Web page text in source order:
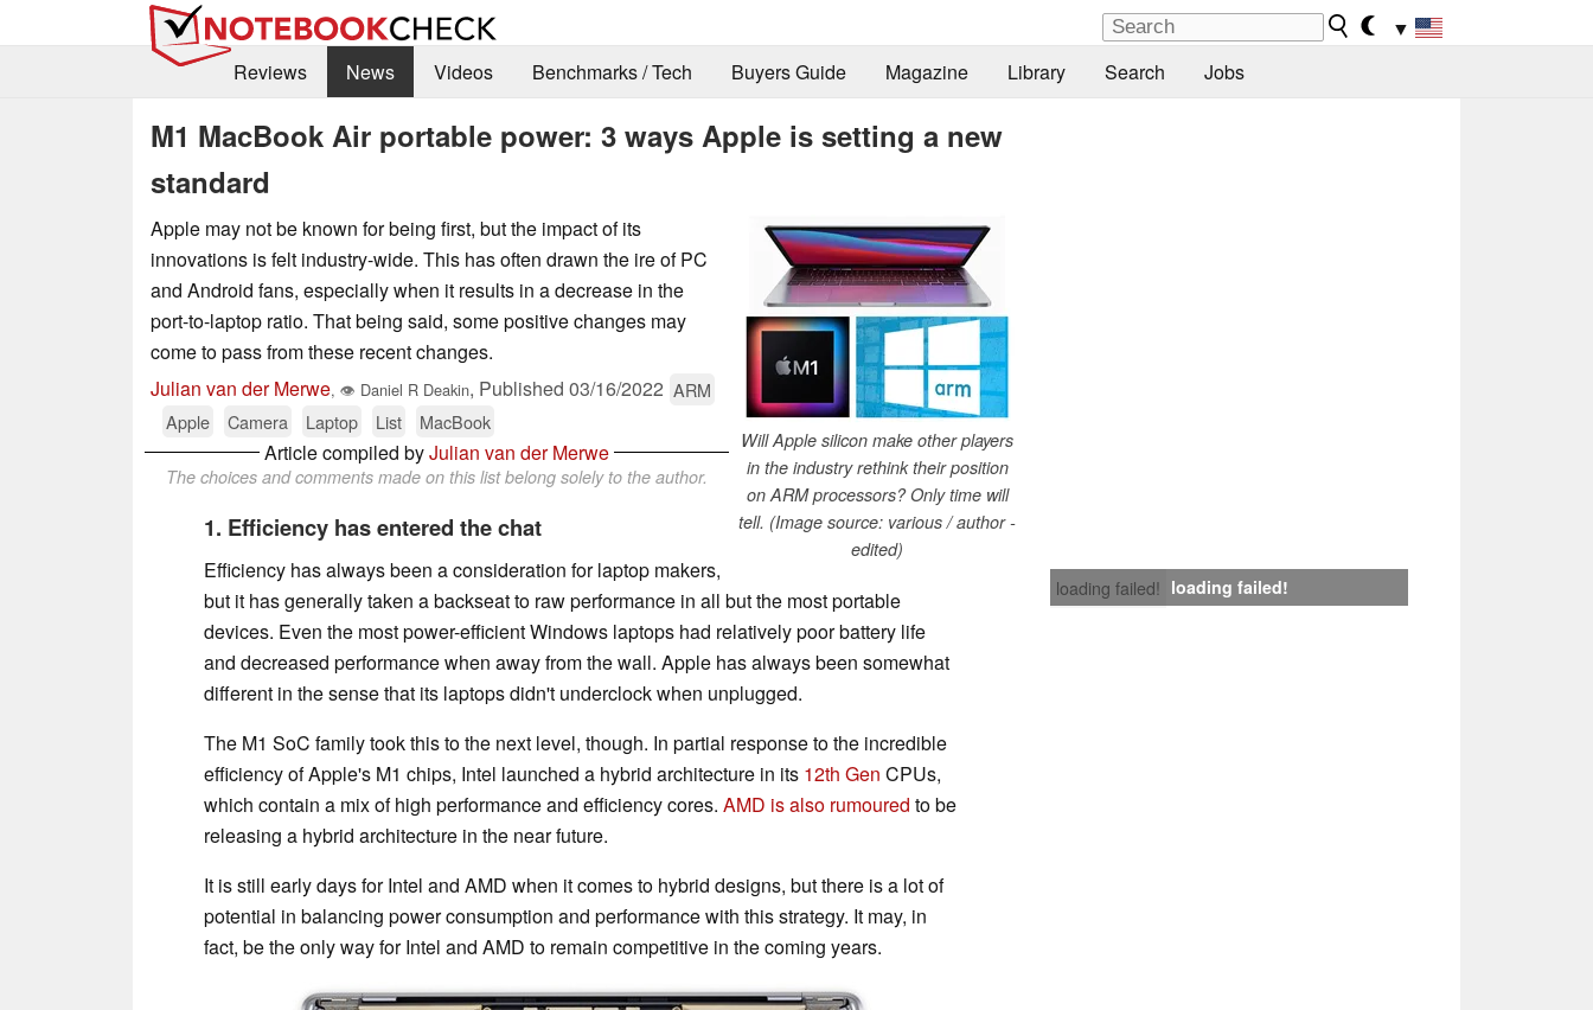
▼
Reviews
News Videos Benchmarks / Tech Buyers Guide Magazine Library Search Jobs
M1 MacBook Air portable power: 3 ways Apple is setting a new
standard
Will Apple silicon make other players
in the industry rethink their position
on ARM processors? Only time will
tell. (Image source: various / author -
edited)
Apple may not be known for being first, but the impact of its
innovations is felt industry-wide. This has often drawn the ire of PC
and Android fans, especially when it results in a decrease in the
port-to-laptop ratio. That being said, some positive changes may
come to pass from these recent changes.
Julian van der Merwe, 👁 Daniel R Deakin, Published 03/16/2022 ARM
Apple
Camera Laptop List MacBook
Article compiled byJulian van der Merwe
The choices and comments made on this list belong solely to the author.
loading failed! loading failed!
1. Efficiency has entered the chat
Efficiency has always been a consideration for laptop makers,
but it has generally taken a backseat to raw performance in all but the most portable
devices. Even the most power-efficient Windows laptops had relatively poor battery life
and decreased performance when away from the wall. Apple has always been somewhat
different in the sense that its laptops didn't underclock when unplugged.
The M1 SoC family took this to the next level, though. In partial response to the incredible
efficiency of Apple's M1 chips, Intel launched a hybrid architecture in its 12th Gen CPUs,
which contain a mix of high performance and efficiency cores. AMD is also rumoured to be
releasing a hybrid architecture in the near future.
It is still early days for Intel and AMD when it comes to hybrid designs, but there is a lot of
potential in balancing power consumption and performance with this strategy. It may, in
fact, be the only way for Intel and AMD to remain competitive in the coming years.